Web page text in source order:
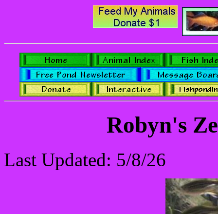
Robyn's
Last Updated: 5/8/26